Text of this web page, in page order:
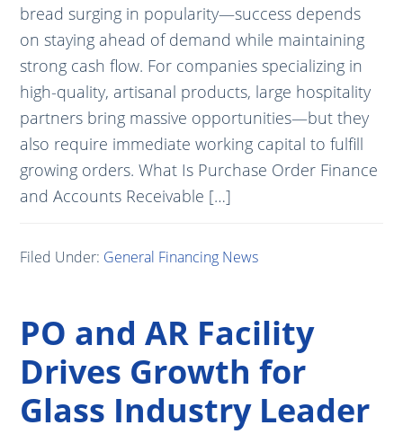
bread surging in popularity—success depends
on staying ahead of demand while maintaining
strong cash flow. For companies specializing in
high-quality, artisanal products, large hospitality
partners bring massive opportunities—but they
also require immediate working capital to fulfill
growing orders. What Is Purchase Order Finance
and Accounts Receivable […]
Filed Under: General Financing News
PO and AR Facility
Drives Growth for
Glass Industry Leader